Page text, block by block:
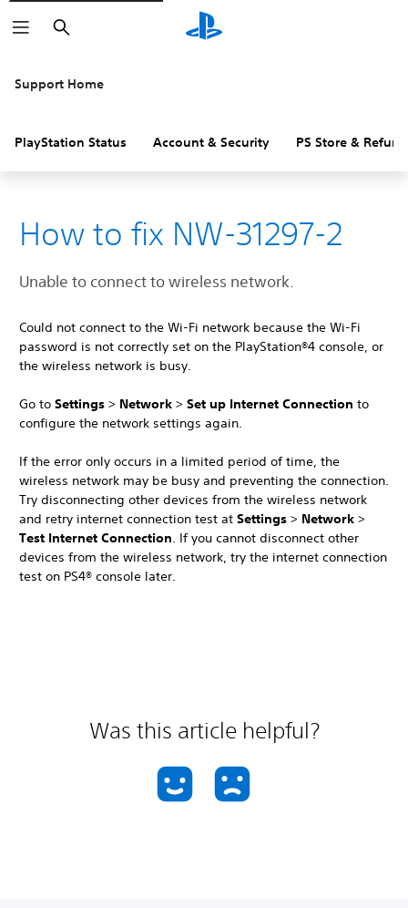
Search
Support Home
PlayStation Status Account & Security PS Store &
How to fix NW-31297-2
Unable to connect to wireless network.
Could not connect to the Wi-Fi network because the Wi-Fi
password is not correctly set on the PlayStation®4 console, or
the wireless network is busy.
Go to Settings > Network > Set up Internet Connection to
configure the network settings again.
If the error only occurs in a limited period of time, the
wireless network may be busy and preventing the connection.
Try disconnecting other devices from the wireless network
and retry internet connection test at Settings > Network >
Test Internet Connection. If you cannot disconnect other
devices from the wireless network, try the internet connection
test on PS4® console later.
Was this article helpful?